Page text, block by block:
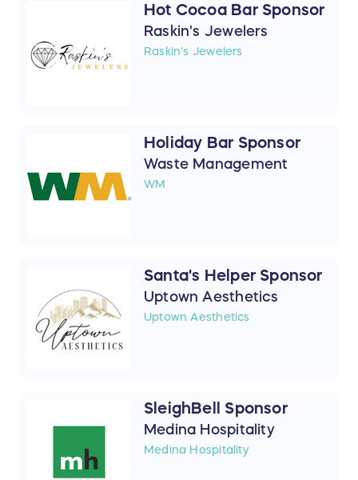
Hot Cocoa Bar Sponsor
Raskin's Jewelers
Raskin's Jewelers
Holiday Bar Sponsor
Waste Management
WM
Santa's Helper Sponsor
Uptown Aesthetics
Uptown Aesthetics
SleighBell Sponsor
Medina Hospitality
Medina Hospitality